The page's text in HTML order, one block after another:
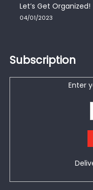
Let’s Get Organized!
04/01/2023
Subscription
Enter